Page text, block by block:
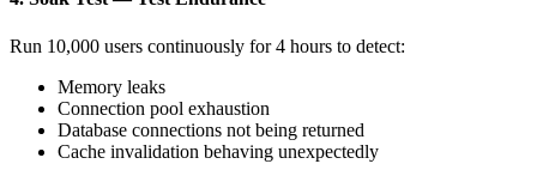
Run 10,000 users continuously for 4 hours to detect:
Memory leaks
Connection pool exhaustion
Database connections not being returned
Cache invalidation behaving unexpectedly